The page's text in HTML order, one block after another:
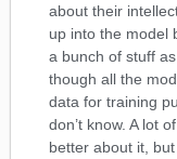
about their
up into the model
a bunch of stuff
though all the
data for training
don’t know. A lot
better about it,